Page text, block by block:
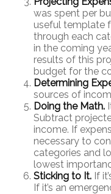
was spent per
useful template
through each
in the coming
results of this
budget for the
Determining
sources of
Doing the Math.
Subtract
income. If
necessary to
categories and
lowest
Sticking to It. If
If it’s an